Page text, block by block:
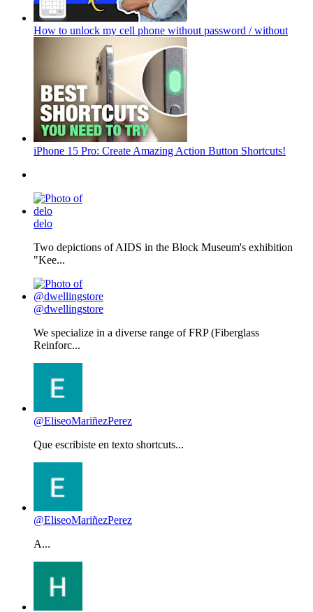
How to unlock my cell phone without password / without
iPhone 15 Pro: Create Amazing Action Button Shortcuts!
delo
Two depictions of AIDS in the Block Museum's exhibition
"Kee...
@dwellingstore
We specialize in a diverse range of FRP (Fiberglass
Reinforc...
@EliseoMariñezPerez
Que escribiste en texto shortcuts...
@EliseoMariñezPerez
A...